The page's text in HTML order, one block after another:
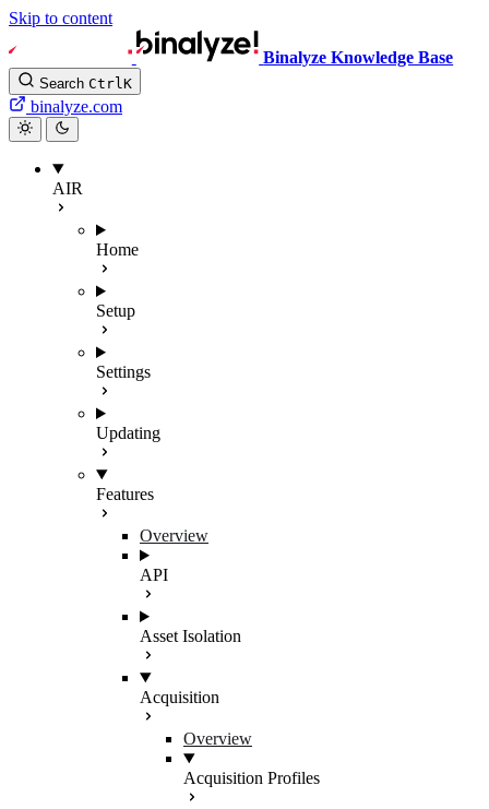
Skip to content
Binalyze Knowledge Base
Search CtrlK
binalyze.com
AIR
Home
Setup
Settings
Updating
Features
Overview
API
Asset Isolation
Acquisition
Overview
Acquisition Profiles